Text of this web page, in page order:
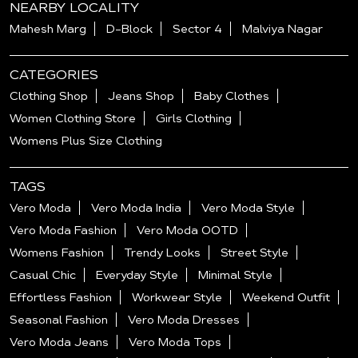
NEARBY LOCALITY
Mahesh Marg D-Block Sector 4 Malviya Nagar
CATEGORIES
Clothing Shop Jeans Shop
Baby Clothes
Women Clothing Store
Girls Clothing
Womens Plus Size Clothing
TAGS
Vero Moda Vero Moda India
Vero Moda Style
Vero Moda Fashion
Vero Moda OOTD
Womens Fashion
Trendy Looks
Street Style
Casual Chic
Everyday Style
Minimal Style
Effortless Fashion
Workwear Style
Weekend Outfit
Seasonal Fashion
Vero Moda Dresses
Vero Moda Jeans
Vero Moda Tops